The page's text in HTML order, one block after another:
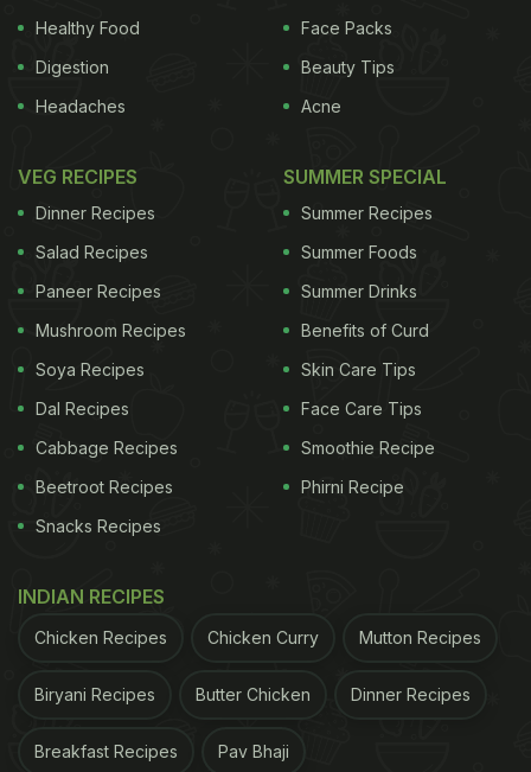
Healthy Food
Digestion
Headaches
Face Packs
Beauty Tips
Acne
VEG RECIPES
Dinner Recipes
Salad Recipes
Paneer Recipes
Mushroom Recipes
Soya Recipes
Dal Recipes
Cabbage Recipes
Beetroot Recipes
Snacks Recipes
SUMMER SPECIAL
Summer Recipes
Summer Foods
Summer Drinks
Benefits of Curd
Skin Care Tips
Face Care Tips
Smoothie Recipe
Phirni Recipe
INDIAN RECIPES
Chicken Recipes Chicken Curry Mutton Recipes
Biryani Recipes Butter Chicken Dinner Recipes
Breakfast Recipes Pav Bhaji